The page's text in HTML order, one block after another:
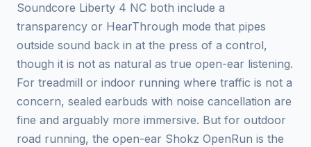
Soundcore Liberty 4 NC both include a
transparency or HearThrough mode that pipes
outside sound back in at the press of a control,
though it is not as natural as true open-ear listening.
For treadmill or indoor running where traffic is not a
concern, sealed earbuds with noise cancellation are
fine and arguably more immersive. But for outdoor
road running, the open-ear Shokz OpenRun is the